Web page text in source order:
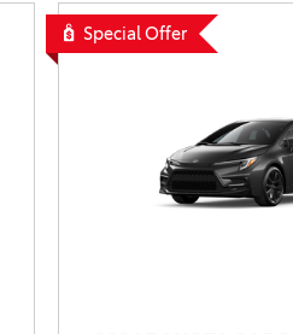
Special Offer